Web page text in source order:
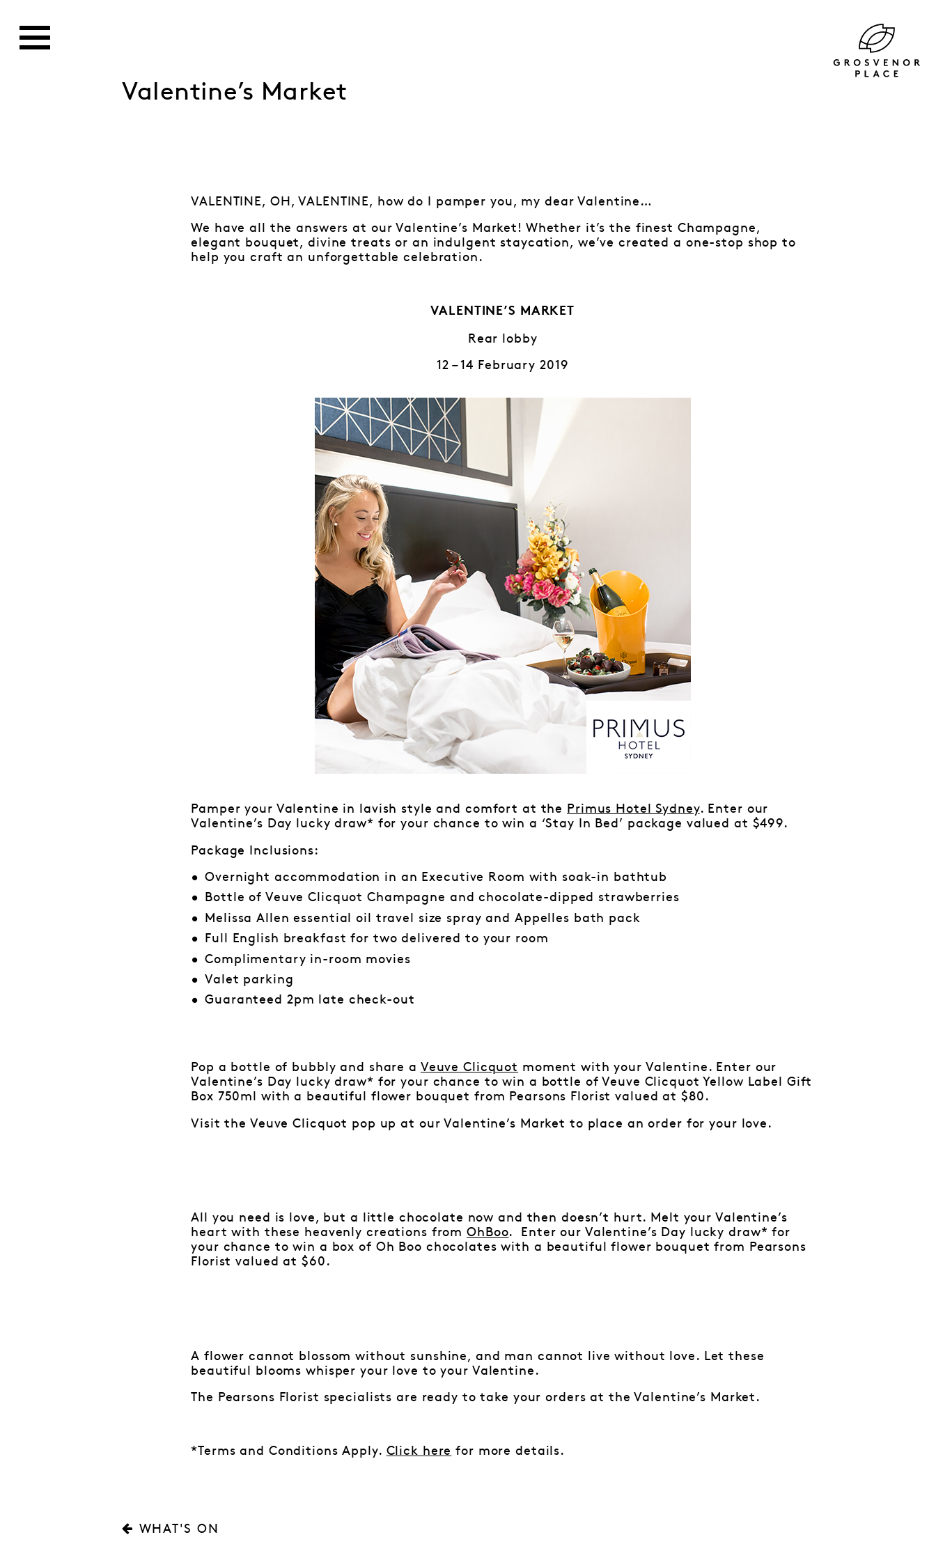
Valentine’s Market
VALENTINE, OH, VALENTINE, how do I pamper you, my dear Valentine…
We have all the answers at our Valentine’s Market! Whether it’s the finest Champagne,
elegant bouquet, divine treats or an indulgent staycation, we’ve created a one-stop shop to
help you craft an unforgettable celebration.
VALENTINE’S MARKET
Rear lobby
12 – 14 February 2019
Pamper your Valentine in lavish style and comfort at the Primus Hotel Sydney. Enter our
Valentine’s Day lucky draw* for your chance to win a ‘Stay In Bed’ package valued at $499.
Package Inclusions:
Overnight accommodation in an Executive Room with soak-in bathtub
Bottle of Veuve Clicquot Champagne and chocolate-dipped strawberries
Melissa Allen essential oil travel size spray and Appelles bath pack
Full English breakfast for two delivered to your room
Complimentary in-room movies
Valet parking
Guaranteed 2pm late check-out
Pop a bottle of bubbly and share a Veuve Clicquot moment with your Valentine. Enter our
Valentine’s Day lucky draw* for your chance to win a bottle of Veuve Clicquot Yellow Label Gift
Box 750ml with a beautiful flower bouquet from Pearsons Florist valued at $80.
Visit the Veuve Clicquot pop up at our Valentine’s Market to place an order for your love.
All you need is love, but a little chocolate now and then doesn’t hurt. Melt your Valentine’s
heart with these heavenly creations fromOhBoo. Enter our Valentine’s Day lucky draw* for
your chance to win a box of Oh Boo chocolates with a beautiful flower bouquet from Pearsons
Florist valued at $60.
A flower cannot blossom without sunshine, and man cannot live without love. Let these
beautiful blooms whisper your love to your Valentine.
The Pearsons Florist specialists are ready to take your orders at the Valentine’s Market.
*Terms and Conditions Apply. Click here for more details.
WHAT'S ON